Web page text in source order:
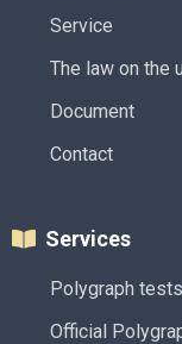
Service
The law on the
Document
Contact
Services
Polygraph tests
Official